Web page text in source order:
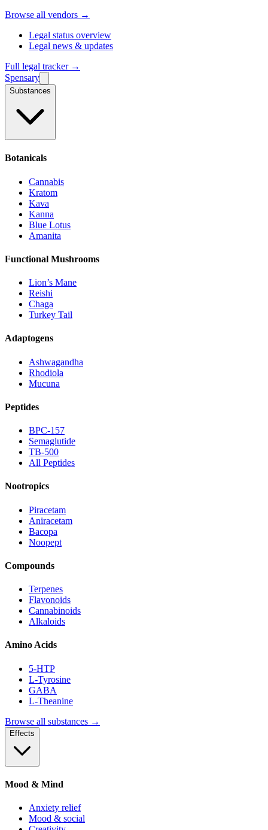
Browse all vendors →
Legal status overview
Legal news & updates
Full legal tracker →
Spensary
Substances
Botanicals
Cannabis
Kratom
Kava
Kanna
Blue Lotus
Amanita
Functional Mushrooms
Lion’s Mane
Reishi
Chaga
Turkey Tail
Adaptogens
Ashwagandha
Rhodiola
Mucuna
Peptides
BPC-157
Semaglutide
TB-500
All Peptides
Nootropics
Piracetam
Aniracetam
Bacopa
Noopept
Compounds
Terpenes
Flavonoids
Cannabinoids
Alkaloids
Amino Acids
5-HTP
L-Tyrosine
GABA
L-Theanine
Browse all substances →
Effects
Mood & Mind
Anxiety relief
Mood & social